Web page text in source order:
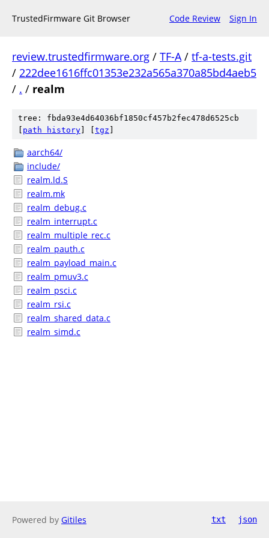
TrustedFirmware Git Browser Code Review Sign In
review.trustedfirmware.org / TF-A/ tf-a-tests.git
/ 222dee1616ffc01353e232a565a370a85bd4aeb5
/ . / realm
tree: fbda93e4d64036bf1850cf457b2fec478d6525cb
path history tgz
aarch64/
include/
realm.ld.S
realm.mk
realm_debug.c
realm_interrupt.c
realm_multiple_rec.c
realm_pauth.c
realm_payload_main.c
realm_pmuv3.c
realm_psci.c
realm_rsi.c
realm_shared_data.c
realm_simd.c
Powered by Gitiles txt json